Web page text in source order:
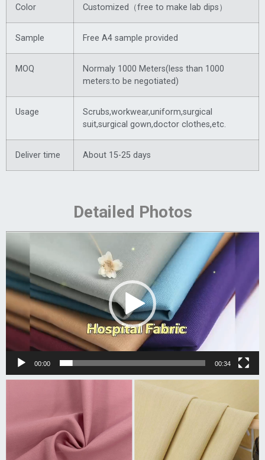
Color Customized（free to make lab dips）
Sample Free A4 sample provided
MOQ
Normaly 1000 Meters(less than 1000
meters:to be negotiated)
Usage
Scrubs,workwear,uniform,surgical
suit,surgical gown,doctor clothes,etc.
Deliver time About 15-25 days
Detailed Photos
Player
00:00 00:34